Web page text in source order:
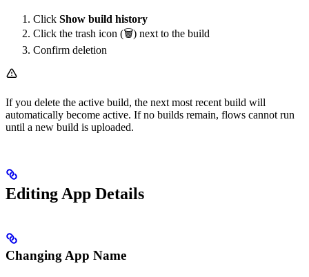
Click Show build history
Click the trash icon (🗑️) next to the build
Confirm deletion
If you delete the active build, the next most recent build will
automatically become active. If no builds remain, flows cannot run
until a new build is uploaded.
Editing App Details
Changing App Name